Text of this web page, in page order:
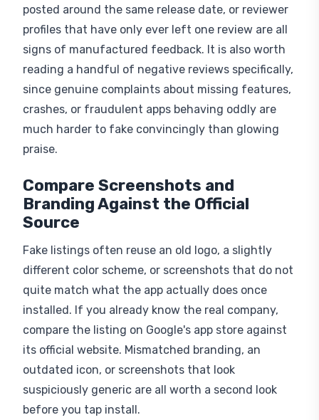
profiles that have only ever left one review are all
signs of manufactured feedback. It is also worth
reading a handful of negative reviews specifically,
since genuine complaints about missing features,
crashes, or fraudulent apps behaving oddly are
much harder to fake convincingly than glowing
praise.
Branding Against the Official
Source
different color scheme, or screenshots that do not
quite match what the app actually does once
installed. If you already know the real company,
compare the listing on Google's app store against
its official website. Mismatched branding, an
outdated icon, or screenshots that look
suspiciously generic are all worth a second look
before you tap install.